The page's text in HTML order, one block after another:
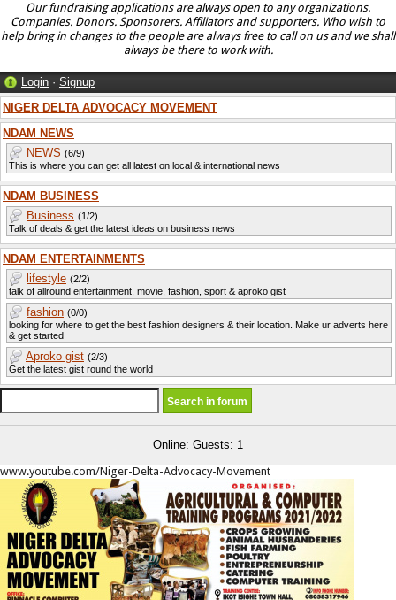
Our fundraising applications are always open to any organizations.
Companies. Donors. Sponsorers. Affiliators and supporters. Who wish to
help bring in changes to the people are always free to call on us and we shall
always be there to work with.
Login · Signup
NIGER DELTA ADVOCACY MOVEMENT
NDAM NEWS
NEWS (6/9)
This is where you can get all latest on local & international news
NDAM BUSINESS
Business (1/2)
Talk of deals & get the latest ideas on business news
NDAM ENTERTAINMENTS
lifestyle (2/2)
talk of allround entertainment, movie, fashion, sport & aproko gist
fashion (0/0)
looking for where to get the best fashion designers & their location. Make ur adverts here
& get started
Aproko gist (2/3)
Get the latest gist round the world
Online: Guests: 1
www.youtube.com/Niger-Delta-Advocacy-Movement